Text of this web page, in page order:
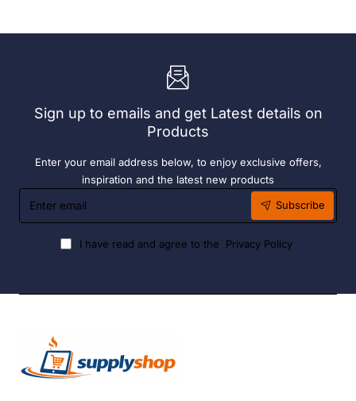
Easy
Fuel
Pack)
Sign up to emails and get Latest details on
Products
Enter your email address below, to enjoy exclusive offers,
inspiration and the latest new products
Enter
email
Subscribe
I have read and agree to the Privacy Policy